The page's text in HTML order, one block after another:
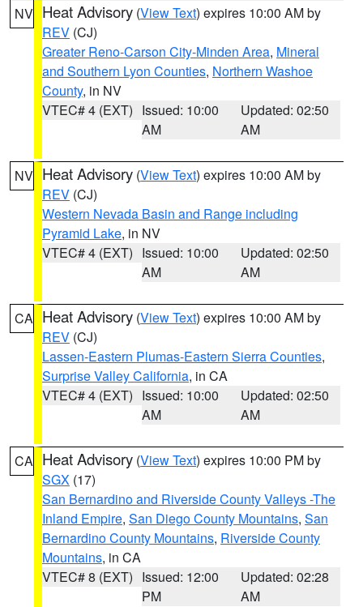
NV Heat Advisory (View Text) expires 10:00 AM by
REV (CJ)
Greater Reno-Carson City-Minden Area, Mineral
and Southern Lyon Counties, Northern Washoe
County, in NV
VTEC# 4 (EXT) Issued: 10:00
AM
Updated: 02:50
AM
NV Heat Advisory (View Text) expires 10:00 AM by
REV (CJ)
Western Nevada Basin and Range including
Pyramid Lake, in NV
VTEC# 4 (EXT) Issued: 10:00
AM
Updated: 02:50
AM
CA Heat Advisory (View Text) expires 10:00 AM by
REV (CJ)
Lassen-Eastern Plumas-Eastern Sierra Counties,
Surprise Valley California, in CA
VTEC# 4 (EXT) Issued: 10:00
AM
Updated: 02:50
AM
CA Heat Advisory (View Text) expires 10:00 PM by
SGX (17)
San Bernardino and Riverside County Valleys -The
Inland Empire, San Diego County Mountains, San
Bernardino County Mountains, Riverside County
Mountains, in CA
VTEC# 8 (EXT) Issued: 12:00
PM
Updated: 02:28
AM